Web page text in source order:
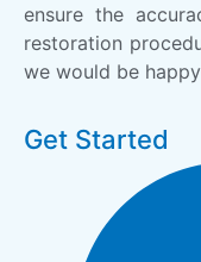
ensure the
restoration
we would be
Get Started